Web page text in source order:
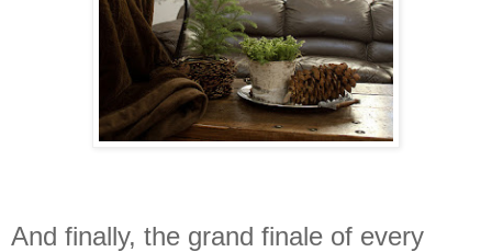
And finally, the grand finale of every